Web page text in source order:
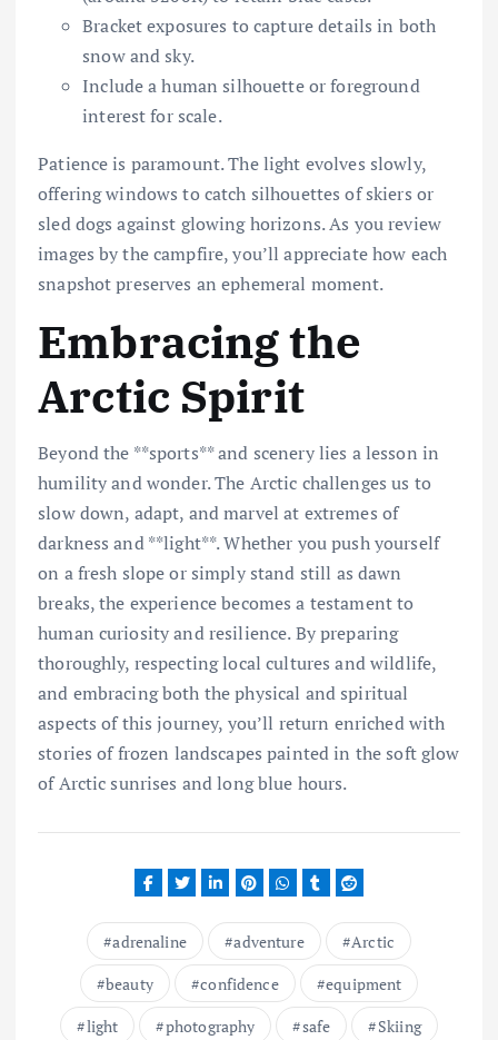
Bracket exposures to capture details in both
snow and sky.
Include a human silhouette or foreground
interest for scale.
Patience is paramount. The light evolves slowly,
offering windows to catch silhouettes of skiers or
sled dogs against glowing horizons. As you review
images by the campfire, you’ll appreciate how each
snapshot preserves an ephemeral moment.
Embracing the
Arctic Spirit
Beyond the **sports** and scenery lies a lesson in
humility and wonder. The Arctic challenges us to
slow down, adapt, and marvel at extremes of
darkness and **light**. Whether you push yourself
on a fresh slope or simply stand still as dawn
breaks, the experience becomes a testament to
human curiosity and resilience. By preparing
thoroughly, respecting local cultures and wildlife,
and embracing both the physical and spiritual
aspects of this journey, you’ll return enriched with
stories of frozen landscapes painted in the soft glow
of Arctic sunrises and long blue hours.
adrenaline adventure
Arctic
beauty
confidence
equipment
light
photography safe
Skiing